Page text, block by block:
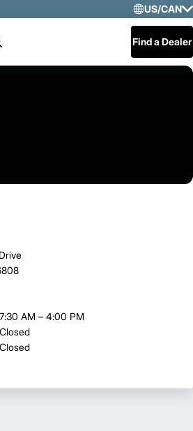
US/CAN
US/
Find a Dealer
7:30 AM – 4:00 PM
Closed
Closed